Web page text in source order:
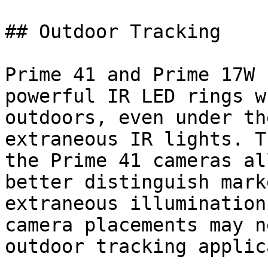
## Outdoor Tracking
Prime 41 and Prime
powerful IR LED rings
outdoors, even under
extraneous IR lights.
the Prime 41 cameras
better distinguish
extraneous
camera placements
outdoor tracking